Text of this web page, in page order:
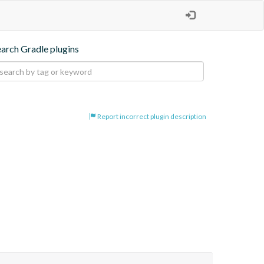
Gradle plugins
Report incorrect plugin description